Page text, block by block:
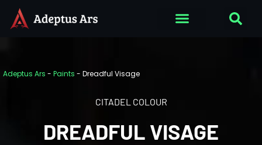
Adeptus Ars - Paints - Dreadful Visage
CITADEL COLOUR
DREADFUL VISAGE